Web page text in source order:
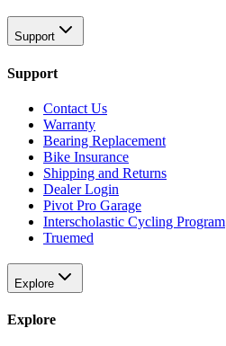
Support
Support
Contact Us
Warranty
Bearing Replacement
Bike Insurance
Shipping and Returns
Dealer Login
Pivot Pro Garage
Interscholastic Cycling Program
Truemed
Explore
Explore